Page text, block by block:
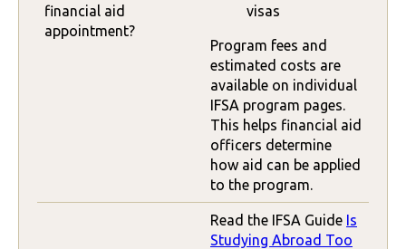
financial aid
appointment?
visas
Program fees and
estimated costs are
available on individual
IFSA program pages.
This helps financial aid
officers determine
how aid can be applied
to the program.
Read the IFSA Guide Is
Studying Abroad Too